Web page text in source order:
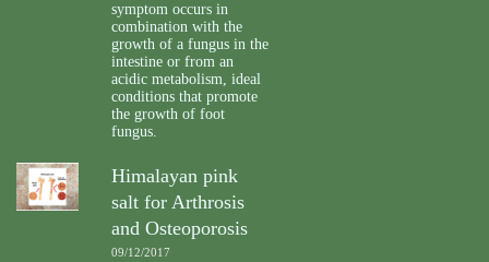
symptom occurs in
combination with the
growth of a fungus in the
intestine or from an
acidic metabolism, ideal
conditions that promote
the growth of foot
fungus.
Himalayan pink
salt for Arthrosis
and Osteoporosis
09/12/2017